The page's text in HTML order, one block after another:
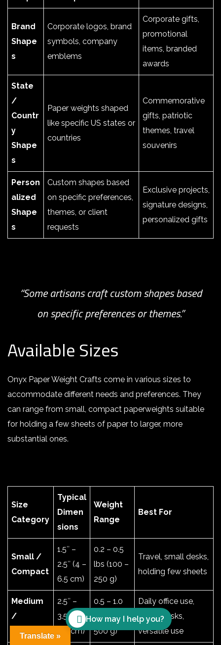
Brand
Shape
s
Corporate logos, brand
symbols, company
emblems
Corporate gifts,
promotional
items, branded
awards
State
/
Countr
y
Shape
s
Paper weights shaped
like specific US states or
countries
Commemorative
gifts, patriotic
themes, travel
souvenirs
Person
alized
Shape
s
Custom shapes based
on specific preferences,
themes, or client
requests
Exclusive projects,
signature designs,
personalized gifts
“Some artisans craft custom shapes based
on specific preferences or themes.”
Available Sizes
Onyx Paper Weight Crafts come in various sizes to
accommodate different needs and preferences. They
can range from small, compact paperweights suitable
for holding a few sheets of paper to larger, more
substantial ones.
Size
Category
Typical
Dimen
sions
Weight
Range
Best For
Small /
Compact
1.5″ –
2.5″ (4 –
6.5 cm)
0.2 – 0.5
lbs (100 –
250 g)
Travel, small desks,
holding few sheets
Medium
/
Standard
2.5″ –
3.5″ (6.5
– 9 cm)
0.5 – 1.0
lbs (250 –
500 g)
Daily office use,
home desks,
versatile use
How may I help you?
Translate »